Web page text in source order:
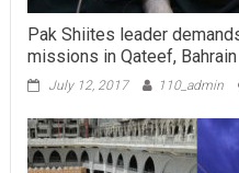
Pak Shiites leader
missions in Qateef, Bahrain
July 12, 2017 110_admin